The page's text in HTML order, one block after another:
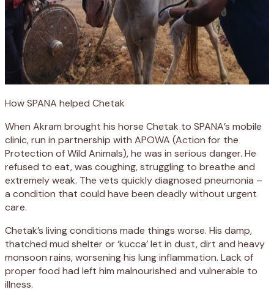
How SPANA helped Chetak
When Akram brought his horse Chetak to SPANA’s mobile
clinic, run in partnership with APOWA (Action for the
Protection of Wild Animals), he was in serious danger. He
refused to eat, was coughing, struggling to breathe and
extremely weak. The vets quickly diagnosed pneumonia –
a condition that could have been deadly without urgent
care.
Chetak’s living conditions made things worse. His damp,
thatched mud shelter or ‘kucca’ let in dust, dirt and heavy
monsoon rains, worsening his lung inflammation. Lack of
proper food had left him malnourished and vulnerable to
illness.